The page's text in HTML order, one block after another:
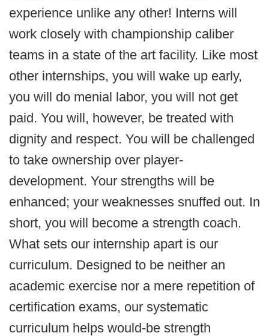
experience unlike any other! Interns will
work closely with championship caliber
teams in a state of the art facility. Like most
other internships, you will wake up early,
you will do menial labor, you will not get
paid. You will, however, be treated with
dignity and respect. You will be challenged
to take ownership over player-
development. Your strengths will be
enhanced; your weaknesses snuffed out. In
short, you will become a strength coach.
What sets our internship apart is our
curriculum. Designed to be neither an
academic exercise nor a mere repetition of
certification exams, our systematic
curriculum helps would-be strength